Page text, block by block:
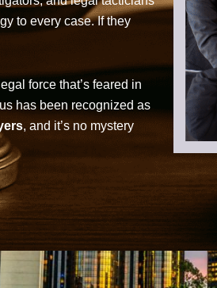
to every case. If they
force that’s feared in
has been recognized as
, and it’s no mystery